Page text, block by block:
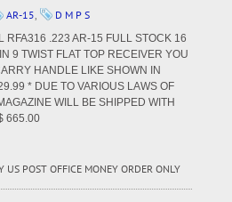
AR-15, D M P S
RFA316 .223 AR-15 FULL STOCK 16
9 TWIST FLAT TOP RECEIVER YOU
HANDLE LIKE SHOWN IN
* DUE TO VARIOUS LAWS OF
WILL BE SHIPPED WITH
665.00
US POST OFFICE MONEY ORDER ONLY